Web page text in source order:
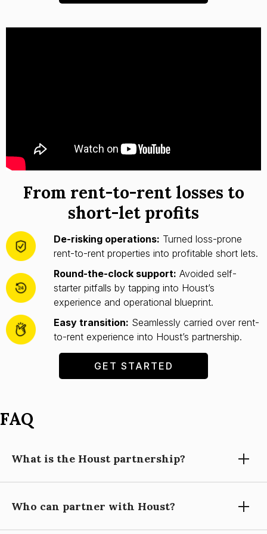
From rent-to-rent losses to
short-let profits
De-risking operations: Turned loss-prone
rent-to-rent properties into profitable short lets.
Round-the-clock support: Avoided self-
starter pitfalls by tapping into Houst’s
experience and operational blueprint.
Easy transition: Seamlessly carried over rent-
to-rent experience into Houst’s partnership.
GET STARTED
FAQ
What is the Houst partnership?
Partnering with Houst means using our expertise, technology,
Who can partner with Houst?